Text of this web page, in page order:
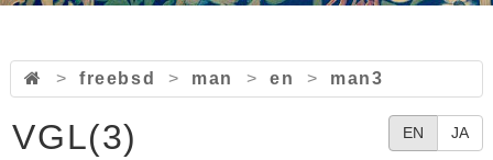
> freebsd > man > en > man3
EN JA
VGL(3)